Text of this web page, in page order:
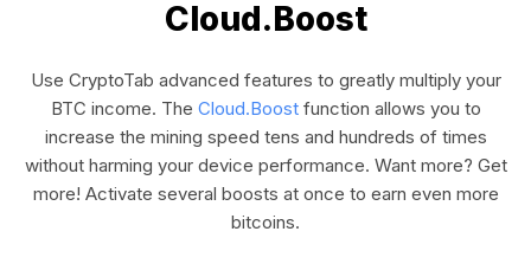
Cloud.Boost
Use CryptoTab advanced features to greatly multiply your
BTC income. The Cloud.Boostfunction allows you to
increase the mining speed tens and hundreds of times
without harming your device performance. Want more? Get
more! Activate several boosts at once to earn even more
bitcoins.